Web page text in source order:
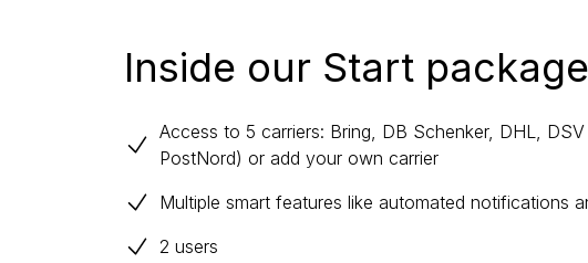
Inside our Start package
Access to 5 carriers: Bring, DB Schenker, DHL,
PostNord) or add your own carrier
Multiple smart features like automated notifications
2 users